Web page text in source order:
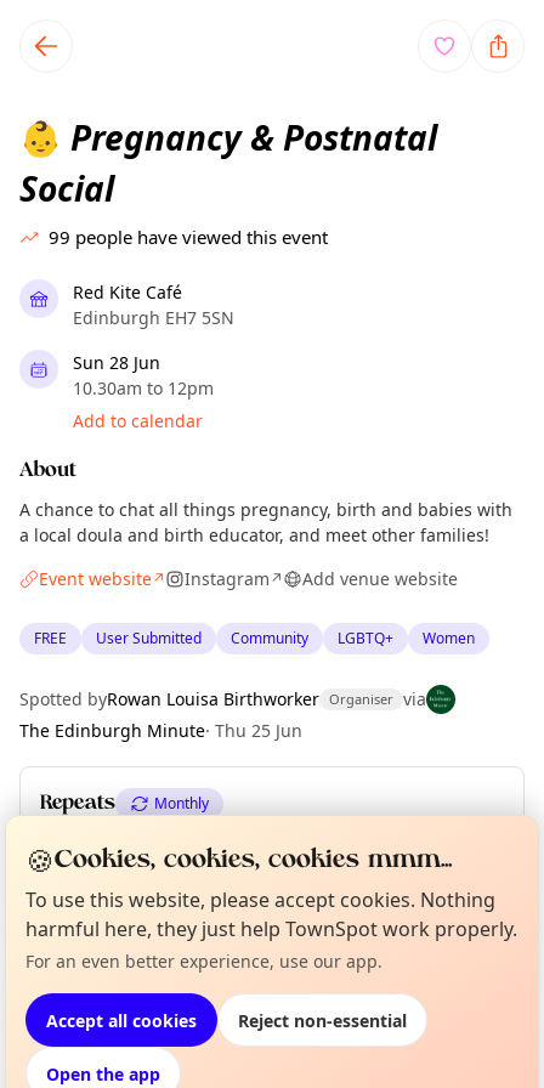
local events content
👶 Pregnancy & Postnatal
Social
99 people have viewed this event
Red Kite Café
Edinburgh EH7 5SN
Sun 28 Jun
10.30am to 12pm
Add to calendar
About
A chance to chat all things pregnancy, birth and babies with
a local doula and birth educator, and meet other families!
Event website↗ Instagram↗ Add venue website
FREE User Submitted Community LGBTQ+ Women
Spotted byRowan Louisa Birthworker Organiser via
The Edinburgh Minute· Thu 25 Jun
Repeats Monthly
Upcoming dates Sun 26 Jul Sun 30 Aug
Location
EXPLORE EDINBURGH
What's on in Edinburgh
Not from around here, huh?
Curious?
About TownSpot
🍪Cookies, cookies, cookies mmm...
To use this website, please accept cookies. Nothing
harmful here, they just help TownSpot work properly.
For an even better experience, use our app.
Accept all cookies Reject non-essential
Open the app